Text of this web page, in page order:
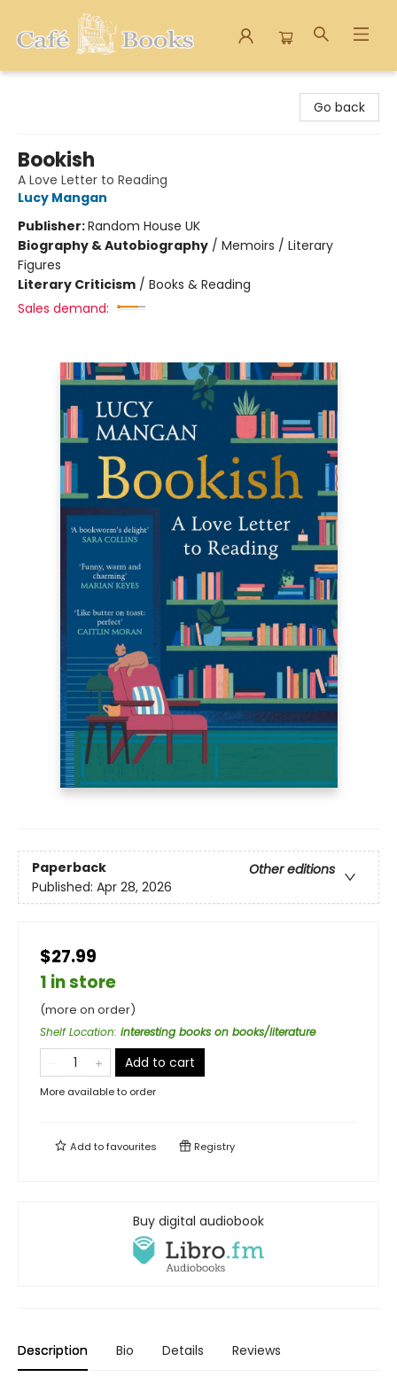
Go back
Bookish
A Love Letter to Reading
Lucy Mangan
Publisher:Random House UK
Biography & Autobiography / Memoirs / Literary
Figures
Literary Criticism / Books & Reading
Sales demand:
Paperback
Other editions
Published: Apr 28, 2026
$27.99
1 in store
(more on order)
Shelf Location: interesting books on books/literature
Add to cart
More available to order
Add tofavourites Registry
Buy digital audiobook
Description Bio Details Reviews